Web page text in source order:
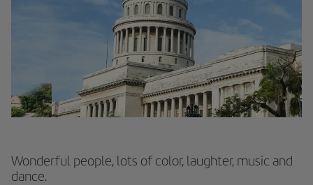
Wonderful people, lots of color, laughter, music and
dance.